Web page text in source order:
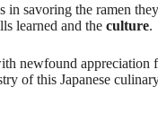
in savoring the ramen
learned and the culture.
newfound appreciation
of this Japanese